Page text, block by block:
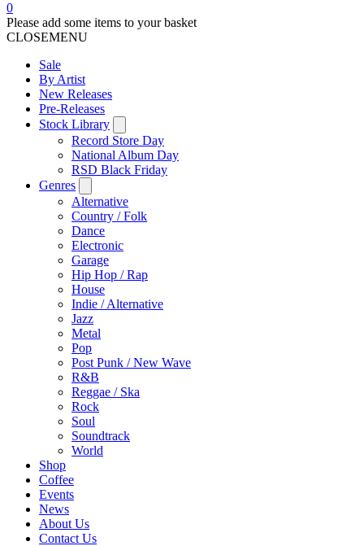
0
Please add some items to your basket
CLOSEMENU
Sale
By Artist
New Releases
Pre-Releases
Stock Library
Record Store Day
National Album Day
RSD Black Friday
Genres
Alternative
Country / Folk
Dance
Electronic
Garage
Hip Hop / Rap
House
Indie / Alternative
Jazz
Metal
Pop
Post Punk / New Wave
R&B
Reggae / Ska
Rock
Soul
Soundtrack
World
Shop
Coffee
Events
News
About Us
Contact Us